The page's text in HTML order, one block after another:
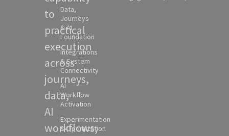
to
practical
execution
across
journeys,
data,
AI
workflows,
Data,
Journeys
& AI
Foundation
Integrations
& System
Connectivity
AI
Workflow
Activation
Experimentation
& Optimization